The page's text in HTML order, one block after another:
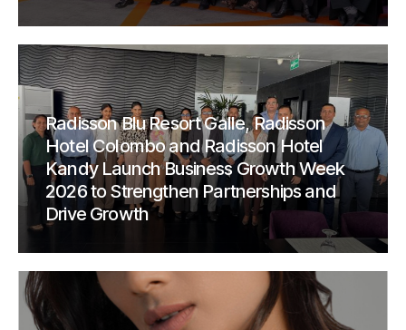
Radisson Blu Resort Galle, Radisson
Hotel Colombo and Radisson Hotel
Kandy Launch Business Growth Week
2026 to Strengthen Partnerships and
Drive Growth